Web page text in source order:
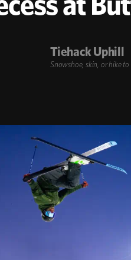
Tiehack Uphill
Snowshoe, skin, or hike